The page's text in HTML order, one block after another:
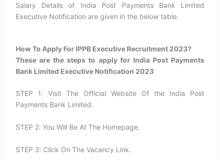
Salary Details of India Post Payments Bank Limited
Executive Notification are given in the below table.
How To Apply For IPPB Executive Recruitment 2023?​
These are the steps to apply for India Post Payments
Bank Limited Executive Notification 2023
STEP 1: Visit The Official Website Of the India Post
Payments Bank Limited.
STEP 2: You Will Be At The Homepage.
STEP 3: Click On The Vacancy Link.